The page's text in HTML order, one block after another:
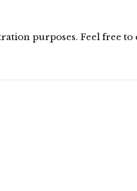
purposes. Feel free to